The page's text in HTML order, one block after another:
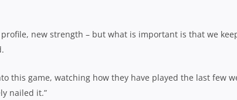
new strength – but what is important is that we
this game, watching how they have played the last few
nailed it.”